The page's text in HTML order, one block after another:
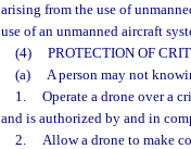
arising from the use of
use of an unmanned aircraft
(4)
PROTECTION OF
(a)
A person may not
1.
Operate a drone over a
and is authorized by and in
2.
Allow a drone to make